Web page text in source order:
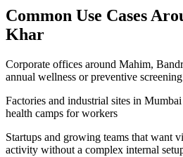
Common Use Cases
Khar
Corporate offices around Mahim,
annual wellness or preventive
Factories and industrial sites in
health camps for workers
Startups and growing teams that want
activity without a complex internal